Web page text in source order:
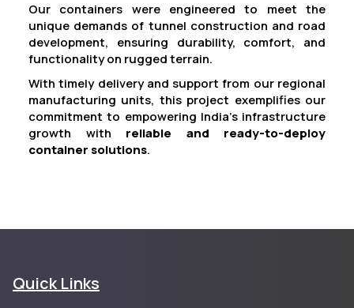
Our containers were engineered to meet the
unique demands of tunnel construction and road
development, ensuring durability, comfort, and
functionality on rugged terrain.
With timely delivery and support from our regional
manufacturing units, this project exemplifies our
commitment to empowering India’s infrastructure
growth with reliable and ready-to-deploy
container solutions.
Quick Links